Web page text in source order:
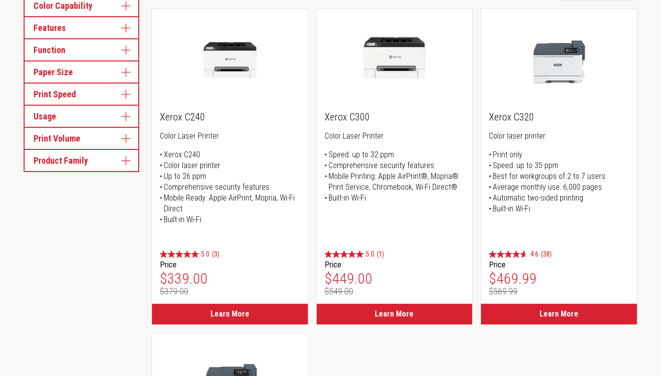
Color Capability
Features
Function
Paper Size
Print Speed
Usage
Print Volume
Product Family
Xerox C240
Color Laser Printer
Xerox C240
Color laser printer
Up to 26 ppm
Comprehensive security features
Mobile Ready: Apple AirPrint, Mopria, Wi-Fi
Direct
Built-in Wi-Fi
5.0 (3)
Price
Special Price
$339.00
Regular Price
$379.00
Learn More
Xerox C300
Color Laser Printer
Speed: up to 32 ppm
Comprehensive security features
Mobile Printing: Apple AirPrint®, Mopria®
Print Service, Chromebook, Wi-Fi Direct®
Built-in Wi-Fi
5.0 (1)
Price
Special Price
$449.00
Regular Price
$549.00
Learn More
Xerox C320
Color laser printer
Print only
Speed: up to 35 ppm
Best for workgroups of 2 to 7 users
Average monthly use: 6,000 pages
Automatic two-sided printing
Built-in Wi-Fi
4.6 (38)
Price
Special Price
$469.99
Regular Price
$569.99
Learn More